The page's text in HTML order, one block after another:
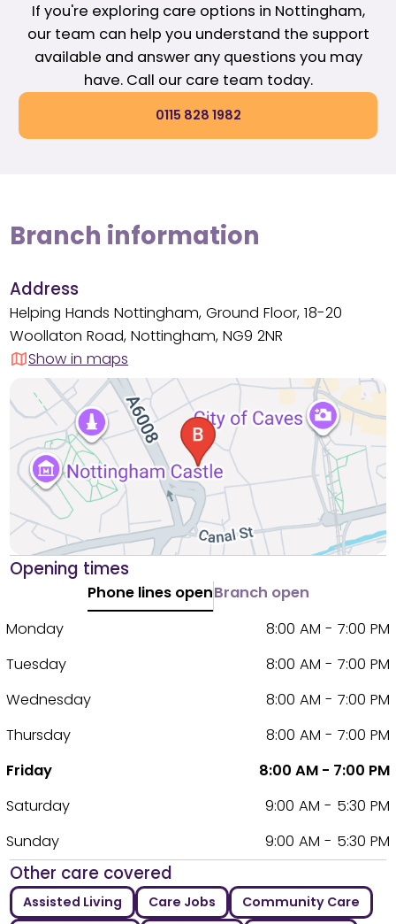
If you're exploring care options in Nottingham,
our team can help you understand the support
available and answer any questions you may
have. Call our care team today.
0115 828 1982
Branch information
Address
Helping Hands Nottingham, Ground Floor, 18-20
Woollaton Road, Nottingham, NG9 2NR
Show in maps
Opening times
Phone lines openBranch open
Monday
8:00 AM - 7:00 PM
Tuesday
8:00 AM - 7:00 PM
Wednesday
8:00 AM - 7:00 PM
Thursday
8:00 AM - 7:00 PM
Friday
8:00 AM - 7:00 PM
Saturday
9:00 AM - 5:30 PM
Sunday
9:00 AM - 5:30 PM
Other care covered
Assisted Living Care Jobs
Community Care